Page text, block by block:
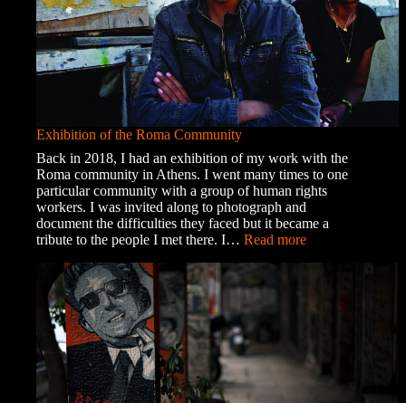
Exhibition of the Roma Community
Back in 2018, I had an exhibition of my work with the
Roma community in Athens. I went many times to one
particular community with a group of human rights
workers. I was invited along to photograph and
document the difficulties they faced but it became a
tribute to the people I met there. I… Read more: